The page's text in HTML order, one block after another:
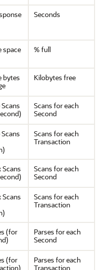
Seconds
space
% full
bytes
Kilobytes free
Scans for each
Second
Scans for each
Transaction
Scans
Scans for each
Second
Scans
Scans for each
Transaction
(for
Parses for each
Second
(for
Parses for each
Transaction